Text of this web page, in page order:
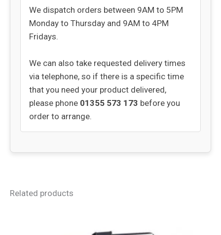
We dispatch orders between 9AM to 5PM
Monday to Thursday and 9AM to 4PM
Fridays.
We can also take requested delivery times
via telephone, so if there is a specific time
that you need your product delivered,
please phone 01355 573 173 before you
order to arrange.
Related products